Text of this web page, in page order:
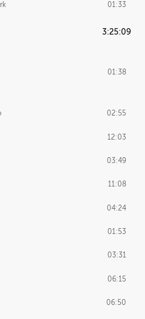
01:33
3:25:09
01:38
02:55
12:03
03:49
11:08
04:24
01:53
03:31
06:15
06:50